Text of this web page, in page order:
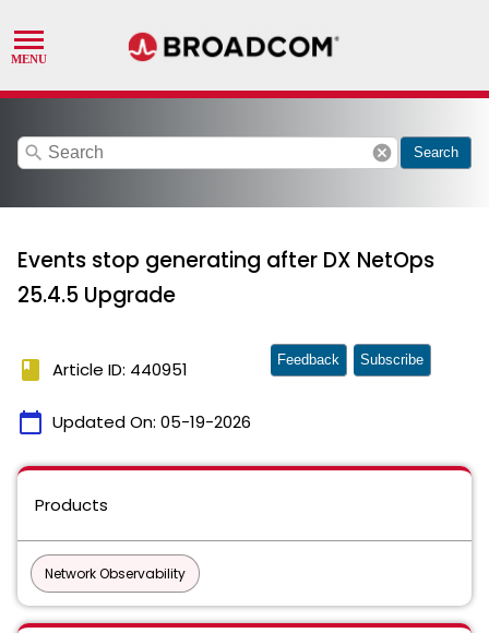
search cancel Search
Events stop generating after DX NetOps
25.4.5 Upgrade
book Article ID: 440951
calendar_today Updated On: 05-19-2026
Feedback Subscribe
Products
Network Observability